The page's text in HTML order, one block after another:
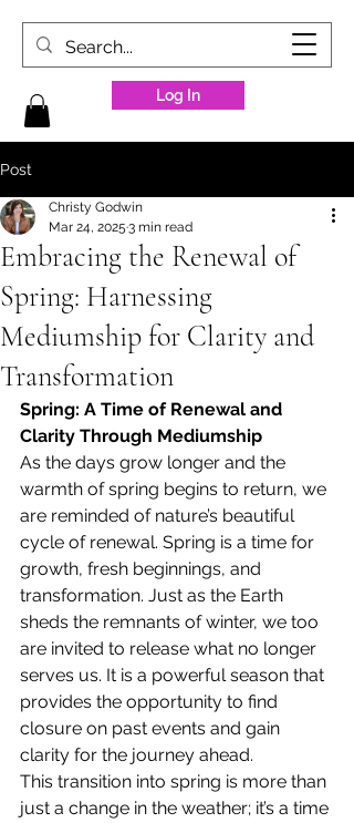
Log In
Post
Embracing the Renewal of
Spring: Harnessing
Mediumship for Clarity and
Transformation
Christy Godwin
Mar 24, 2025 3 min read
Spring: A Time of Renewal and
Clarity Through Mediumship
As the days grow longer and the
warmth of spring begins to return, we
are reminded of nature’s beautiful
cycle of renewal. Spring is a time for
growth, fresh beginnings, and
transformation. Just as the Earth
sheds the remnants of winter, we too
are invited to release what no longer
serves us. It is a powerful season that
provides the opportunity to find
closure on past events and gain
clarity for the journey ahead.
This transition into spring is more than
just a change in the weather; it’s a time